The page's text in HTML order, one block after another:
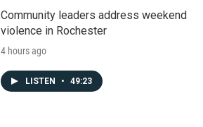
Community leaders address weekend
violence in Rochester
4 hours ago
LISTEN • 49:23